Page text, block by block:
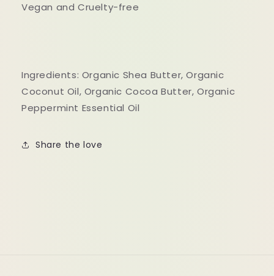
Vegan and Cruelty-free
Ingredients: Organic Shea Butter, Organic
Coconut Oil, Organic Cocoa Butter, Organic
Peppermint Essential Oil
Share the love